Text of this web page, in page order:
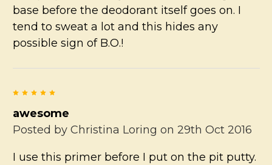
base before the deodorant itself goes on. I
tend to sweat a lot and this hides any
possible sign of B.O.!
5
awesome
Posted by Christina Loring on 29th Oct 2016
I use this primer before I put on the pit putty.